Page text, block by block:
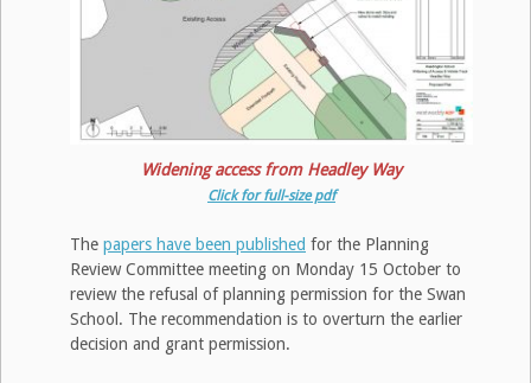
Widening access from Headley Way
Click for full-size pdf
The papers have been published for the Planning
Review Committee meeting on Monday 15 October to
review the refusal of planning permission for the Swan
School. The recommendation is to overturn the earlier
decision and grant permission.